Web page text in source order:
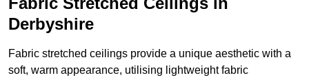
Derbyshire
Fabric stretched ceilings provide a unique aesthetic with a
soft, warm appearance, utilising lightweight fabric